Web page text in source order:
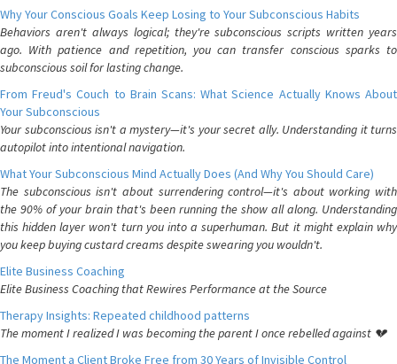
Why Your Conscious Goals Keep Losing to Your Subconscious Habits
Behaviors aren't always logical; they're subconscious scripts written years
ago. With patience and repetition, you can transfer conscious sparks to
subconscious soil for lasting change.
From Freud's Couch to Brain Scans: What Science Actually Knows About
Your Subconscious
Your subconscious isn't a mystery—it's your secret ally. Understanding it turns
autopilot into intentional navigation.
What Your Subconscious Mind Actually Does (And Why You Should Care)
The subconscious isn't about surrendering control—it's about working with
the 90% of your brain that's been running the show all along. Understanding
this hidden layer won't turn you into a superhuman. But it might explain why
you keep buying custard creams despite swearing you wouldn't.
Elite Business Coaching
Elite Business Coaching that Rewires Performance at the Source
Therapy Insights: Repeated childhood patterns
The moment I realized I was becoming the parent I once rebelled against 💔
The Moment a Client Broke Free from 30 Years of Invisible Control